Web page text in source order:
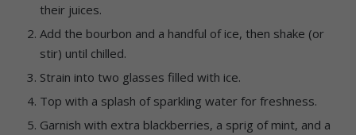
their juices.
Add the bourbon and a handful of ice, then shake (or
stir) until chilled.
Strain into two glasses filled with ice.
Top with a splash of sparkling water for freshness.
Garnish with extra blackberries, a sprig of mint, and a